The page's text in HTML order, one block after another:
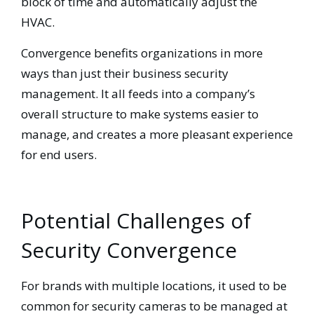
HVAC.
Convergence benefits organizations in more
ways than just their business security
management. It all feeds into a company’s
overall structure to make systems easier to
manage, and creates a more pleasant experience
for end users.
Potential Challenges of
Security Convergence
For brands with multiple locations, it used to be
common for security cameras to be managed at